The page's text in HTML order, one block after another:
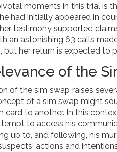
moments in this trial is
had initially appeared in
testimony supported
an astonishing 63 calls
but her return is expected to
of the
of the sim swap raises
of a sim swap might
card to another. In this
to access his
up to, and following, his
actions and